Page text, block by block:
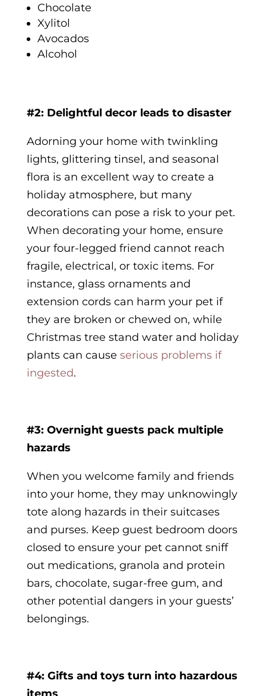
Chocolate
Xylitol
Avocados
Alcohol
#2: Delightful decor leads to disaster
Adorning your home with twinkling
lights, glittering tinsel, and seasonal
flora is an excellent way to create a
holiday atmosphere, but many
decorations can pose a risk to your pet.
When decorating your home, ensure
your four-legged friend cannot reach
fragile, electrical, or toxic items. For
instance, glass ornaments and
extension cords can harm your pet if
they are broken or chewed on, while
Christmas tree stand water and holiday
plants can cause serious problems if
ingested.
#3: Overnight guests pack multiple
hazards
When you welcome family and friends
into your home, they may unknowingly
tote along hazards in their suitcases
and purses. Keep guest bedroom doors
closed to ensure your pet cannot sniff
out medications, granola and protein
bars, chocolate, sugar-free gum, and
other potential dangers in your guests’
belongings.
#4: Gifts and toys turn into hazardous